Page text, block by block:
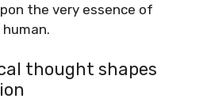
the very essence of
thought shapes